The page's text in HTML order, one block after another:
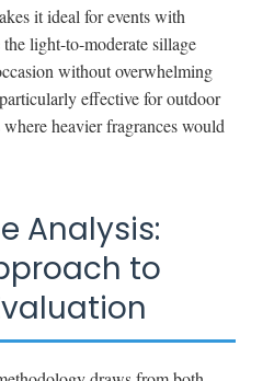
it ideal for events with
light-to-moderate sillage
without overwhelming
effective for outdoor
heavier fragrances would
Analysis:
to